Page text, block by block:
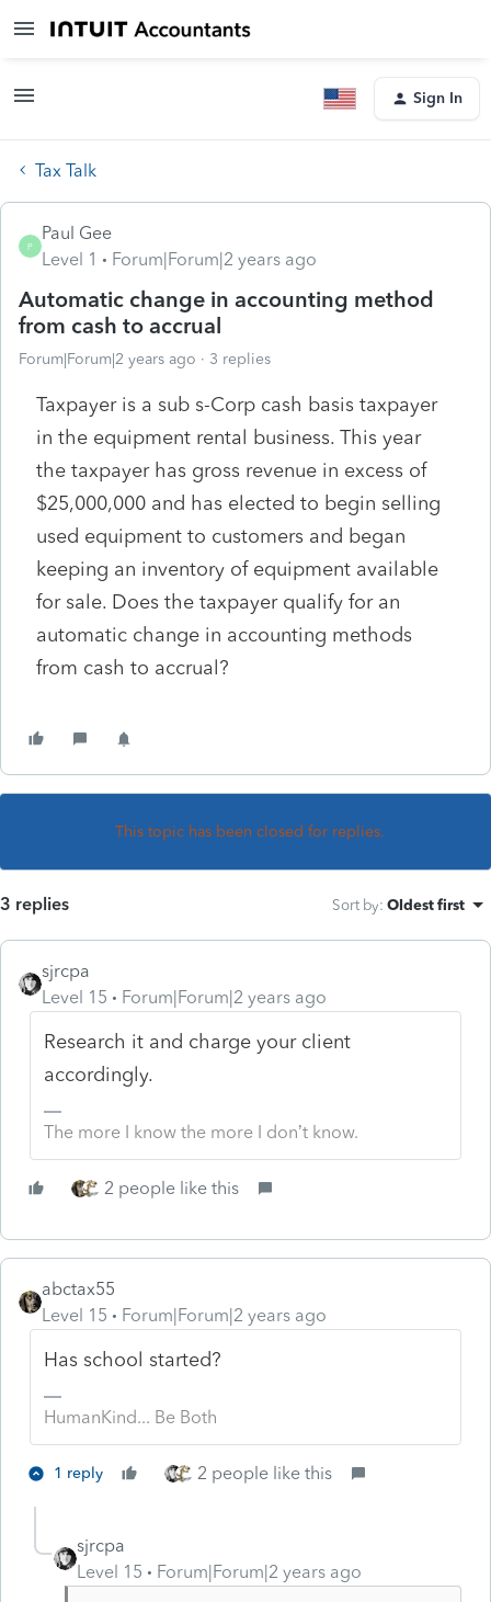
Sign In
Tax Talk
P
Paul Gee
Level 1
Forum|Forum|2 years ago
Automatic change in accounting method
from cash to accrual
Forum|Forum|2 years ago 3 replies
Taxpayer is a sub s-Corp cash basis taxpayer
in the equipment rental business. This year
the taxpayer has gross revenue in excess of
$25,000,000 and has elected to begin selling
used equipment to customers and began
keeping an inventory of equipment available
for sale. Does the taxpayer qualify for an
automatic change in accounting methods
from cash to accrual?
This topic has been closed for replies.
3 replies Sort by: Oldest first
sjrcpa
Level 15
Forum|Forum|2 years ago
Research it and charge your client
accordingly.
The more I know the more I don’t know.
2 people like this
abctax55
Level 15
Forum|Forum|2 years ago
Has school started?
HumanKind... Be Both
1 reply 2 people like this
sjrcpa
Level 15
Forum|Forum|2 years ago